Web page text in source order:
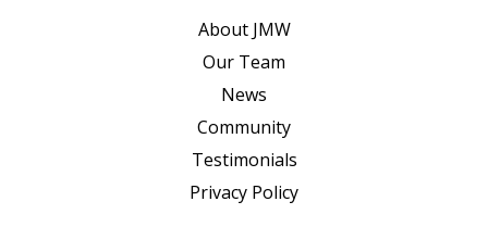
About JMW
Our Team
News
Community
Testimonials
Privacy Policy